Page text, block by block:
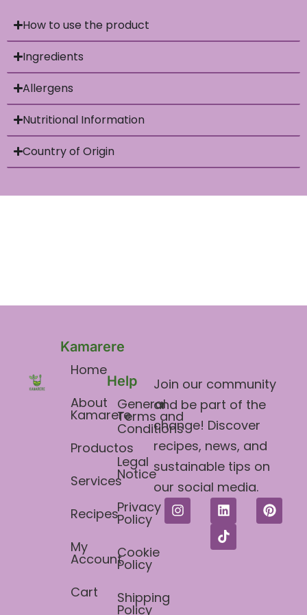
How to use the product
Ingredients
Allergens
Nutritional Information
Country of Origin
Kamarere
Home
About
Kamarere
Productos
Services
Recipes
My
Account
Cart
Help
General
Terms and
Conditions​
Legal
Notice
Privacy
Policy
Cookie
Policy
Shipping
Policy
Join our community
and be part of the
change! Discover
recipes, news, and
sustainable tips on
our social media.